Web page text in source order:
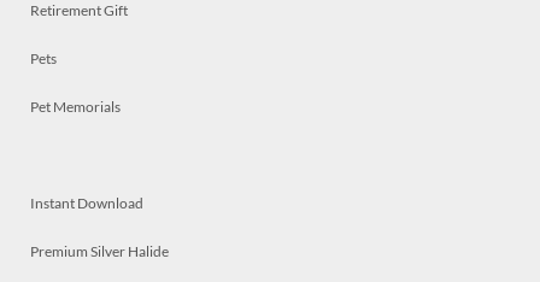
Retirement Gift
Pets
Pet Memorials
Instant Download
Premium Silver Halide